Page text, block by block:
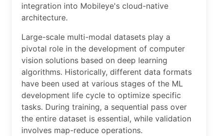
integration into Mobileye's cloud-native
architecture.
Large-scale multi-modal datasets play a
pivotal role in the development of computer
vision solutions based on deep learning
algorithms. Historically, different data formats
have been used at various stages of the ML
development life cycle to optimize specific
tasks. During training, a sequential pass over
the entire dataset is essential, while validation
involves map-reduce operations.